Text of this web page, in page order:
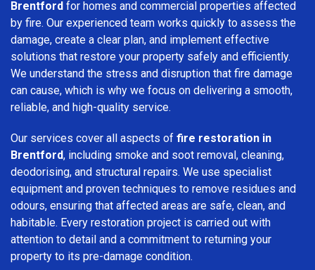
Brentford for homes and commercial properties affected
by fire. Our experienced team works quickly to assess the
damage, create a clear plan, and implement effective
solutions that restore your property safely and efficiently.
We understand the stress and disruption that fire damage
can cause, which is why we focus on delivering a smooth,
reliable, and high-quality service.
Our services cover all aspects of fire restoration in
Brentford, including smoke and soot removal, cleaning,
deodorising, and structural repairs. We use specialist
equipment and proven techniques to remove residues and
odours, ensuring that affected areas are safe, clean, and
habitable. Every restoration project is carried out with
attention to detail and a commitment to returning your
property to its pre-damage condition.